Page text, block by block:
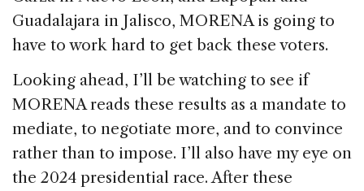
Guadalajara in Jalisco, MORENA is going to
have to work hard to get back these voters.
Looking ahead, I’ll be watching to see if
MORENA reads these results as a mandate to
mediate, to negotiate more, and to convince
rather than to impose. I’ll also have my eye on
the 2024 presidential race. After these